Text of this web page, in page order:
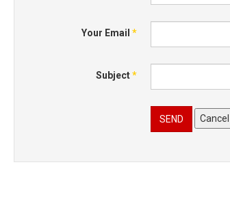
Your Email *
Subject*
SEND Cancel